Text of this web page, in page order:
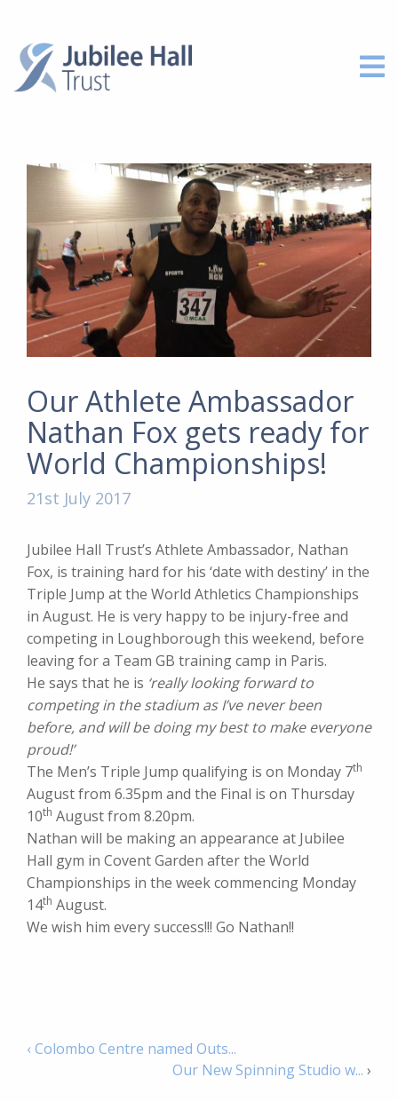
Our Athlete Ambassador
Nathan Fox gets ready for
World Championships!
21st July 2017
Jubilee Hall Trust’s Athlete Ambassador, Nathan
Fox, is training hard for his ‘date with destiny’ in the
Triple Jump at the World Athletics Championships
in August. He is very happy to be injury-free and
competing in Loughborough this weekend, before
leaving for a Team GB training camp in Paris.
He says that he is ‘really looking forward to
competing in the stadium as I’ve never been
before, and will be doing my best to make everyone
proud!’
The Men’s Triple Jump qualifying is on Monday 7th
August from 6.35pm and the Final is on Thursday
10th August from 8.20pm.
Nathan will be making an appearance at Jubilee
Hall gym in Covent Garden after the World
Championships in the week commencing Monday
14th August.
We wish him every success!!! Go Nathan!!
‹ Colombo Centre named Outs...
Our New Spinning Studio w... ›